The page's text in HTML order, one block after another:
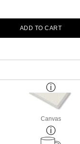
ADD TO CART
Canvas